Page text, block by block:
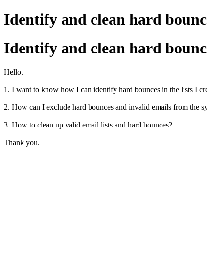
Identify and clean hard
Identify and clean hard
Hello.
1. I want to know how I can identify hard bounces in the lists I
2. How can I exclude hard bounces and invalid emails from the
3. How to clean up valid email lists and hard bounces?
Thank you.